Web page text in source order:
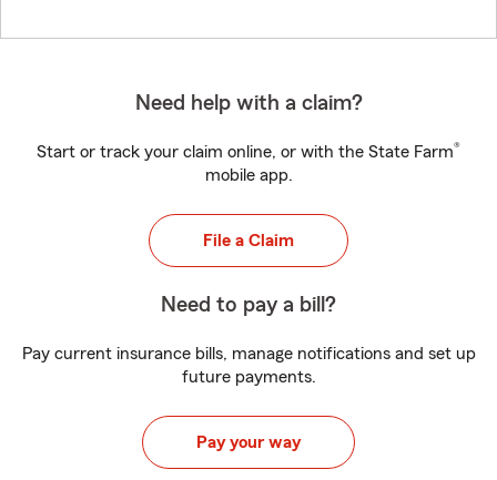
Need help with a claim?
Start or track your claim online, or with the State Farm®
mobile app.
File a Claim
Need to pay a bill?
Pay current insurance bills, manage notifications and set up
future payments.
Pay your way